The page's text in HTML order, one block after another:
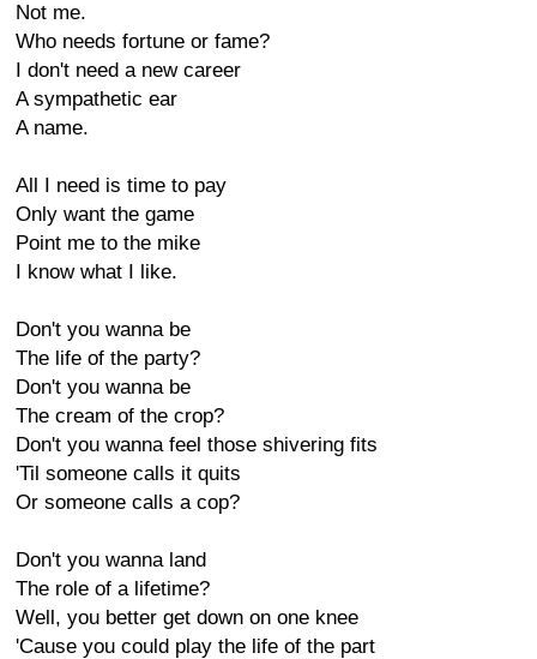
Not me.
Who needs fortune or fame?
I don't need a new career
A sympathetic ear
A name.
All I need is time to pay
Only want the game
Point me to the mike
I know what I like.
Don't you wanna be
The life of the party?
Don't you wanna be
The cream of the crop?
Don't you wanna feel those shivering fits
'Til someone calls it quits
Or someone calls a cop?
Don't you wanna land
The role of a lifetime?
Well, you better get down on one knee
'Cause you could play the life of the part